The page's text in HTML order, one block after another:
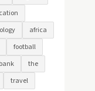
africa
football
bank
the
travel